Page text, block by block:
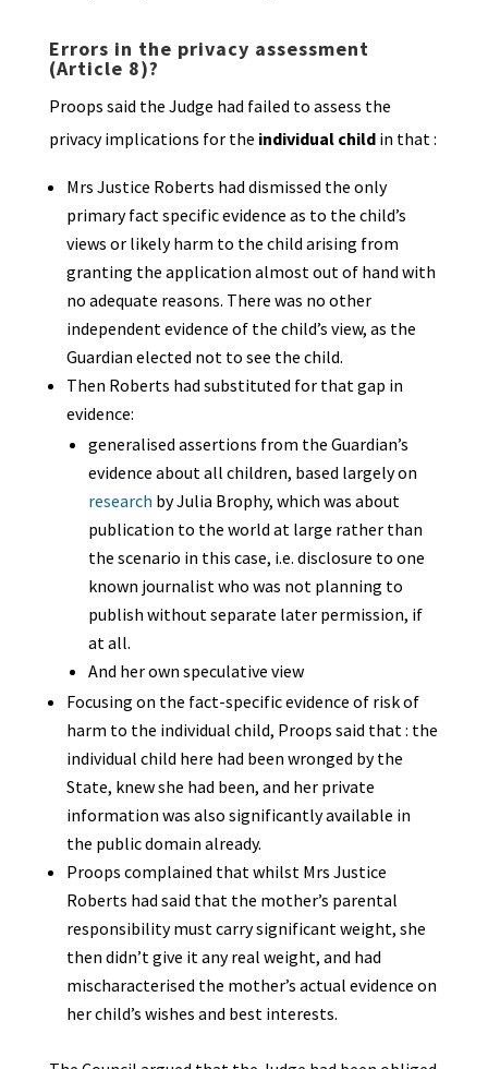
Errors in the privacy assessment
(Article 8)?
Proops said the Judge had failed to assess the
privacy implications for the individual childin that :
Mrs Justice Roberts had dismissed the only
primary fact specific evidence as to the child’s
views or likely harm to the child arising from
granting the application almost out of hand with
no adequate reasons. There was no other
independent evidence of the child’s view, as the
Guardian elected not to see the child.
Then Roberts had substituted for that gap in
evidence:
generalised assertions from the Guardian’s
evidence about all children, based largely on
research by Julia Brophy, which was about
publication to the world at large rather than
the scenario in this case, i.e. disclosure to one
known journalist who was not planning to
publish without separate later permission, if
at all.
And her own speculative view
Focusing on the fact-specific evidence of risk of
harm to the individual child, Proops said that : the
individual child here had been wronged by the
State, knew she had been, and her private
information was also significantly available in
the public domain already.
Proops complained that whilst Mrs Justice
Roberts had said that the mother’s parental
responsibility must carry significant weight, she
then didn’t give it any real weight, and had
mischaracterised the mother’s actual evidence on
her child’s wishes and best interests.